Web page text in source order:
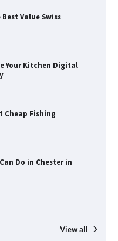
Value Swiss
Your Kitchen Digital
Cheap Fishing
Do in Chester in
View all
Your Kitchen Digital